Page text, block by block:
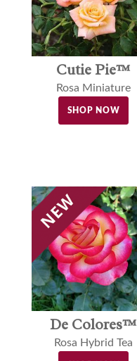
Cutie Pie™
Rosa Miniature
SHOP NOW
De Colores™
Rosa Hybrid Tea